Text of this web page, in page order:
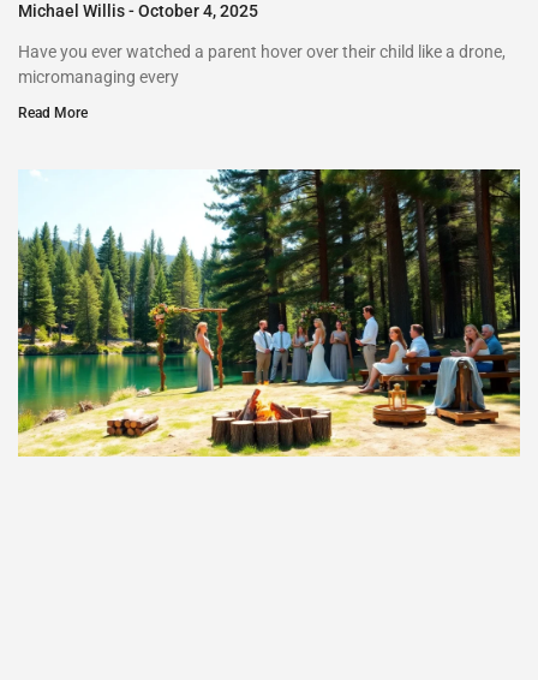
Michael Willis October 4, 2025
Have you ever watched a parent hover over their child like a drone,
micromanaging every
Read More